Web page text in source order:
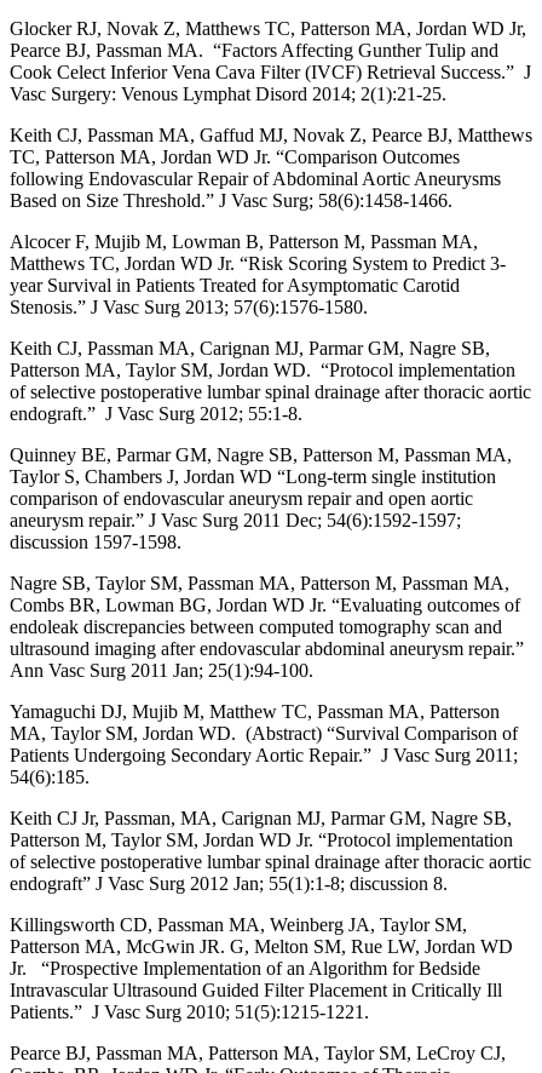
Glocker RJ, Novak Z, Matthews TC, Patterson MA, Jordan WD Jr,
Pearce BJ, Passman MA. “Factors Affecting Gunther Tulip and
Cook Celect Inferior Vena Cava Filter (IVCF) Retrieval Success.” J
Vasc Surgery: Venous Lymphat Disord 2014; 2(1):21-25.
Keith CJ, Passman MA, Gaffud MJ, Novak Z, Pearce BJ, Matthews
TC, Patterson MA, Jordan WD Jr. “Comparison Outcomes
following Endovascular Repair of Abdominal Aortic Aneurysms
Based on Size Threshold.” J Vasc Surg; 58(6):1458-1466.
Alcocer F, Mujib M, Lowman B, Patterson M, Passman MA,
Matthews TC, Jordan WD Jr. “Risk Scoring System to Predict 3-
year Survival in Patients Treated for Asymptomatic Carotid
Stenosis.” J Vasc Surg 2013; 57(6):1576-1580.
Keith CJ, Passman MA, Carignan MJ, Parmar GM, Nagre SB,
Patterson MA, Taylor SM, Jordan WD. “Protocol implementation
of selective postoperative lumbar spinal drainage after thoracic aortic
endograft.” J Vasc Surg 2012; 55:1-8.
Quinney BE, Parmar GM, Nagre SB, Patterson M, Passman MA,
Taylor S, Chambers J, Jordan WD “Long-term single institution
comparison of endovascular aneurysm repair and open aortic
aneurysm repair.” J Vasc Surg 2011 Dec; 54(6):1592-1597;
discussion 1597-1598.
Nagre SB, Taylor SM, Passman MA, Patterson M, Passman MA,
Combs BR, Lowman BG, Jordan WD Jr. “Evaluating outcomes of
endoleak discrepancies between computed tomography scan and
ultrasound imaging after endovascular abdominal aneurysm repair.”
Ann Vasc Surg 2011 Jan; 25(1):94-100.
Yamaguchi DJ, Mujib M, Matthew TC, Passman MA, Patterson
MA, Taylor SM, Jordan WD. (Abstract) “Survival Comparison of
Patients Undergoing Secondary Aortic Repair.” J Vasc Surg 2011;
54(6):185.
Keith CJ Jr, Passman, MA, Carignan MJ, Parmar GM, Nagre SB,
Patterson M, Taylor SM, Jordan WD Jr. “Protocol implementation
of selective postoperative lumbar spinal drainage after thoracic aortic
endograft” J Vasc Surg 2012 Jan; 55(1):1-8; discussion 8.
Killingsworth CD, Passman MA, Weinberg JA, Taylor SM,
Patterson MA, McGwin JR. G, Melton SM, Rue LW, Jordan WD
Jr. “Prospective Implementation of an Algorithm for Bedside
Intravascular Ultrasound Guided Filter Placement in Critically Ill
Patients.” J Vasc Surg 2010; 51(5):1215-1221.
Pearce BJ, Passman MA, Patterson MA, Taylor SM, LeCroy CJ,